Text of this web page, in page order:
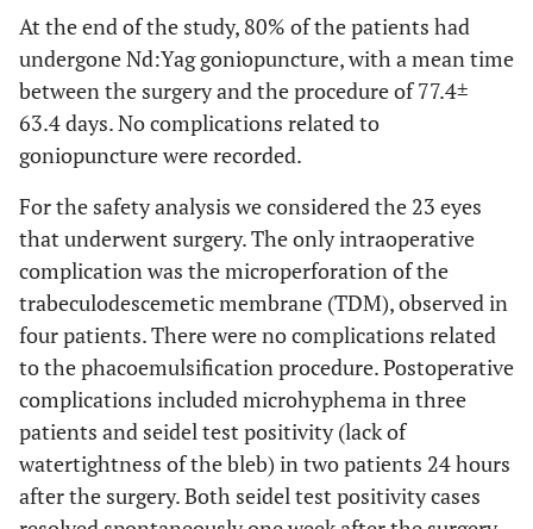
At the end of the study, 80% of the patients had
undergone Nd:Yag goniopuncture, with a mean time
between the surgery and the procedure of 77.4±
63.4 days. No complications related to
goniopuncture were recorded.
For the safety analysis we considered the 23 eyes
that underwent surgery. The only intraoperative
complication was the microperforation of the
trabeculodescemetic membrane (TDM), observed in
four patients. There were no complications related
to the phacoemulsification procedure. Postoperative
complications included microhyphema in three
patients and seidel test positivity (lack of
watertightness of the bleb) in two patients 24 hours
after the surgery. Both seidel test positivity cases